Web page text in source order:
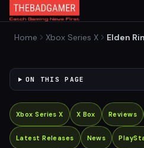
Home Xbox Series X
Elden
ON THIS PAGE
Xbox Series X X Box Reviews
Latest Releases News